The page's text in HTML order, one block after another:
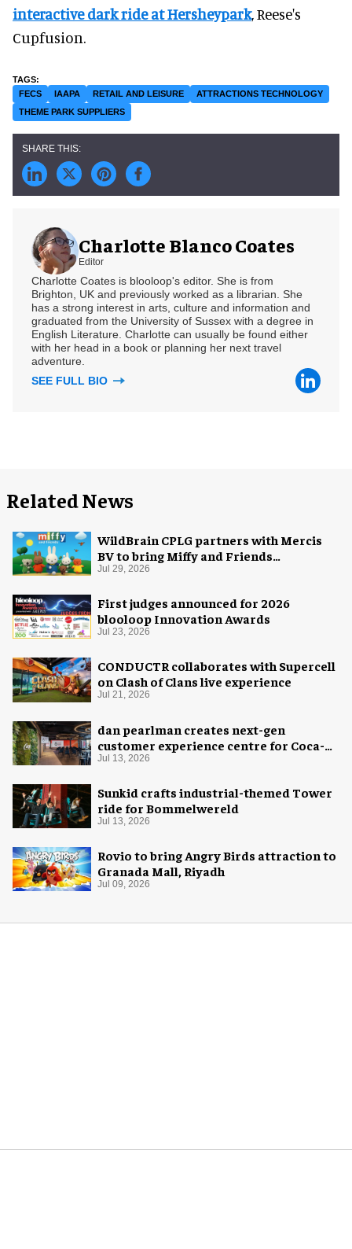
interactive dark ride at Hersheypark, Reese's
Cupfusion.
FECS IAAPA RETAIL AND LEISURE
ATTRACTIONS TECHNOLOGY
THEME PARK SUPPLIERS
Charlotte Blanco Coates
Editor
Charlotte Coates is blooloop's editor. She is from
Brighton, UK and previously worked as a librarian. She
has a strong interest in arts, culture and information and
graduated from the University of Sussex with a degree in
English Literature. Charlotte can usually be found either
with her head in a book or planning her next travel
adventure.
SEE FULL BIO
Related News
WildBrain CPLG partners with Mercis
BV to bring Miffy and Friends
experiences to global audiences
Jul 29, 2026
First judges announced for 2026
blooloop Innovation Awards
Jul 23, 2026
CONDUCTR collaborates with Supercell
on Clash of Clans live experience
Jul 21, 2026
dan pearlman creates next-gen
customer experience centre for Coca-
Cola
Jul 13, 2026
Sunkid crafts industrial-themed Tower
ride for Bommelwereld
Jul 13, 2026
Rovio to bring Angry Birds attraction to
Granada Mall, Riyadh
Jul 09, 2026